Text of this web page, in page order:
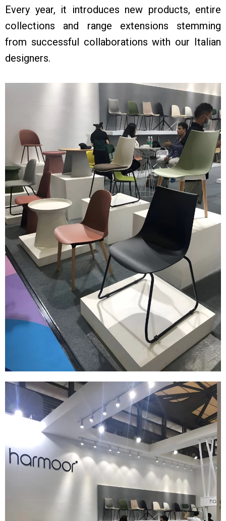
Every year, it introduces new products, entire
collections and range extensions stemming
from successful collaborations with our Italian
designers.